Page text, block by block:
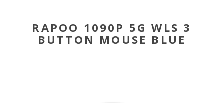
RAPOO 1090P 5G WLS 3
BUTTON MOUSE BLUE